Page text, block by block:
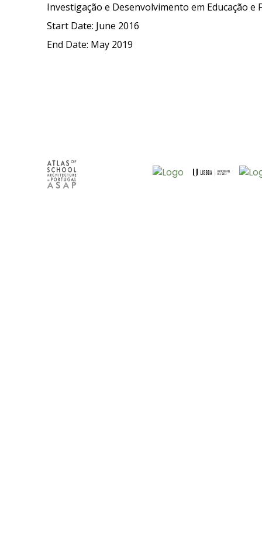
Investigação e Desenvolvimento em Educação e
Start Date: June 2016
End Date: May 2019